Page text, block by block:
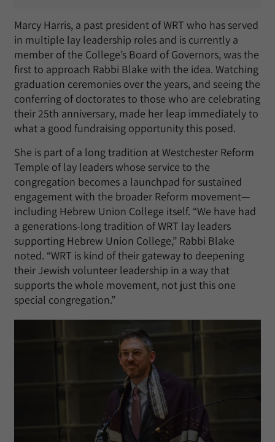
Marcy Harris, a past president of WRT who has served
in multiple lay leadership roles and is currently a
member of the College’s Board of Governors, was the
first to approach Rabbi Blake with the idea. Watching
graduation ceremonies over the years, and seeing the
conferring of doctorates to those who are celebrating
their 25th anniversary, made her leap immediately to
what a good fundraising opportunity this posed.
She is part of a long tradition at Westchester Reform
Temple of lay leaders whose service to the
congregation becomes a launchpad for sustained
engagement with the broader Reform movement—
including Hebrew Union College itself. “We have had
a generations-long tradition of WRT lay leaders
supporting Hebrew Union College,” Rabbi Blake
noted. “WRT is kind of their gateway to deepening
their Jewish volunteer leadership in a way that
supports the whole movement, not just this one
special congregation.”